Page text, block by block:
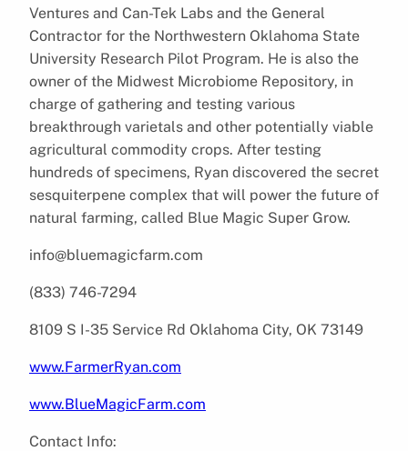
Ventures and Can-Tek Labs and the General
Contractor for the Northwestern Oklahoma State
University Research Pilot Program. He is also the
owner of the Midwest Microbiome Repository, in
charge of gathering and testing various
breakthrough varietals and other potentially viable
agricultural commodity crops. After testing
hundreds of specimens, Ryan discovered the secret
sesquiterpene complex that will power the future of
natural farming, called Blue Magic Super Grow.
info@bluemagicfarm.com
(833) 746-7294
8109 S I-35 Service Rd Oklahoma City, OK 73149
www.FarmerRyan.com
www.BlueMagicFarm.com
Contact Info: